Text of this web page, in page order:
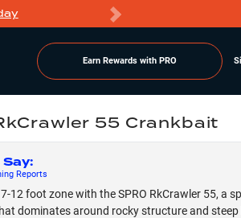
Earn Rewards with PRO
55 Crankbait
:
Reports
12 foot zone with the SPRO RkCrawler 55, a
dominates around rocky structure and